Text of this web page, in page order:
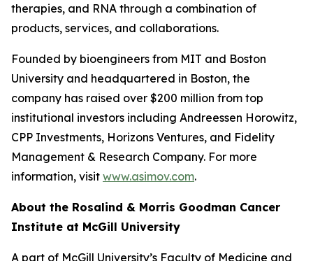
therapies, and RNA through a combination of
products, services, and collaborations.
Founded by bioengineers from MIT and Boston
University and headquartered in Boston, the
company has raised over $200 million from top
institutional investors including Andreessen Horowitz,
CPP Investments, Horizons Ventures, and Fidelity
Management & Research Company. For more
information, visit www.asimov.com.
About the Rosalind & Morris Goodman Cancer
Institute at McGill University
A part of McGill University’s Faculty of Medicine and